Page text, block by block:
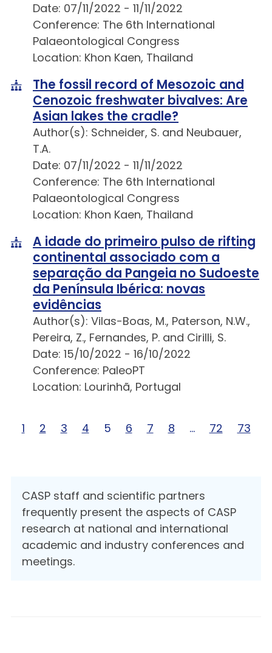
Date: 07/11/2022 - 11/11/2022
Conference: The 6th International
Palaeontological Congress
Location: Khon Kaen, Thailand
The fossil record of Mesozoic and
Cenozoic freshwater bivalves: Are
Asian lakes the cradle?
Author(s): Schneider, S. and Neubauer,
T.A.
Date: 07/11/2022 - 11/11/2022
Conference: The 6th International
Palaeontological Congress
Location: Khon Kaen, Thailand
A idade do primeiro pulso de rifting
continental associado com a
separação da Pangeia no Sudoeste
da Península Ibérica: novas
evidências
Author(s): Vilas-Boas, M., Paterson, N.W.,
Pereira, Z., Fernandes, P. and Cirilli, S.
Date: 15/10/2022 - 16/10/2022
Conference: PaleoPT
Location: Lourinhã, Portugal
Page 1 of 73
1 Page 2 of 73
2 Page 3 of 73
3 Page 4 of 73
4 Page 5 of 73
5 Page 6 of 73
6 Page 7 of 73
7 Page 8 of 73
8 Page … of 73
… Page 72 of
72 Page
73
CASP staff and scientific partners
frequently present the aspects of CASP
research at national and international
academic and industry conferences and
meetings.